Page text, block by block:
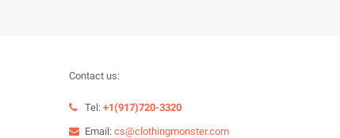
Contact us:
Tel: +1(917)720-3320
Email: cs@clothingmonster.com